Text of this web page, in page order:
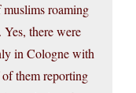
roaming
there were
in Cologne with
them reporting